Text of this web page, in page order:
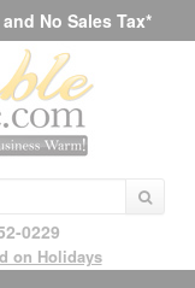
No Sales Tax*
0229
on Holidays